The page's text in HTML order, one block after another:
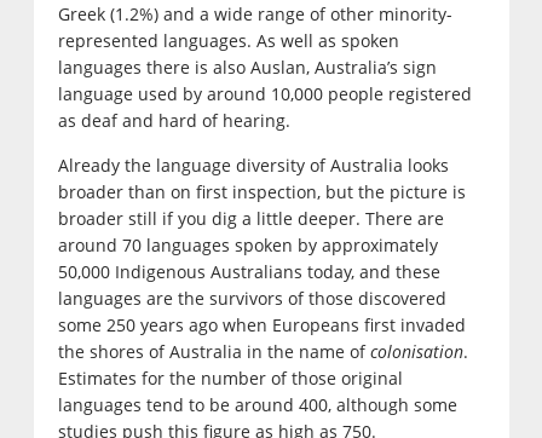
Greek (1.2%) and a wide range of other minority-
represented languages. As well as spoken
languages there is also Auslan, Australia’s sign
language used by around 10,000 people registered
as deaf and hard of hearing.
Already the language diversity of Australia looks
broader than on first inspection, but the picture is
broader still if you dig a little deeper. There are
around 70 languages spoken by approximately
50,000 Indigenous Australians today, and these
languages are the survivors of those discovered
some 250 years ago when Europeans first invaded
the shores of Australia in the name ofcolonisation.
Estimates for the number of those original
languages tend to be around 400, although some
studies push this figure as high as 750.